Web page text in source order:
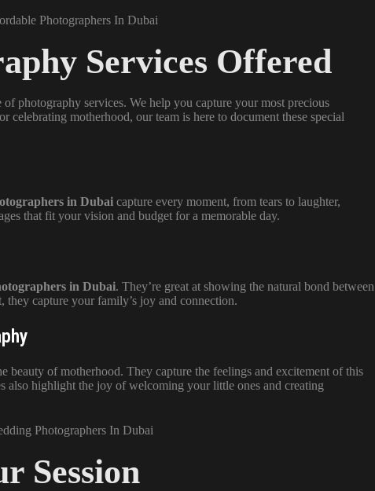
Services Offered
photography services. We help you capture your most precious
motherhood, our team is here to document these special
in Dubai capture every moment, from tears to laughter,
that fit your vision and budget for a memorable day.
in Dubai. They’re great at showing the natural bond between
capture your family’s joy and connection.
beauty of motherhood. They capture the feelings and excitement of this
also highlight the joy of welcoming your little ones and creating
Session